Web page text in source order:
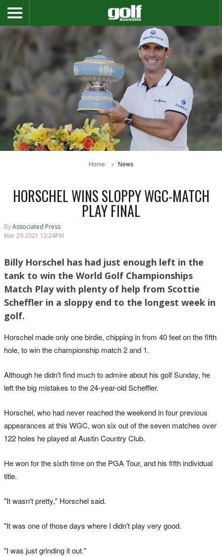
Home News
HORSCHEL WINS SLOPPY WGC-MATCH
PLAY FINAL
ByAssociated Press
Mar 29 2021 12:24PM
Billy Horschel has had just enough left in the
tank to win the World Golf Championships
Match Play with plenty of help from Scottie
Scheffler in a sloppy end to the longest week in
golf.
Horschel made only one birdie, chipping in from 40 feet on the fifth
hole, to win the championship match 2 and 1.
Although he didn't find much to admire about his golf Sunday, he
left the big mistakes to the 24-year-old Scheffler.
Horschel, who had never reached the weekend in four previous
appearances at this WGC, won six out of the seven matches over
122 holes he played at Austin Country Club.
He won for the sixth time on the PGA Tour, and his fifth individual
title.
"It wasn't pretty," Horschel said.
"It was one of those days where I didn't play very good.
"I was just grinding it out."